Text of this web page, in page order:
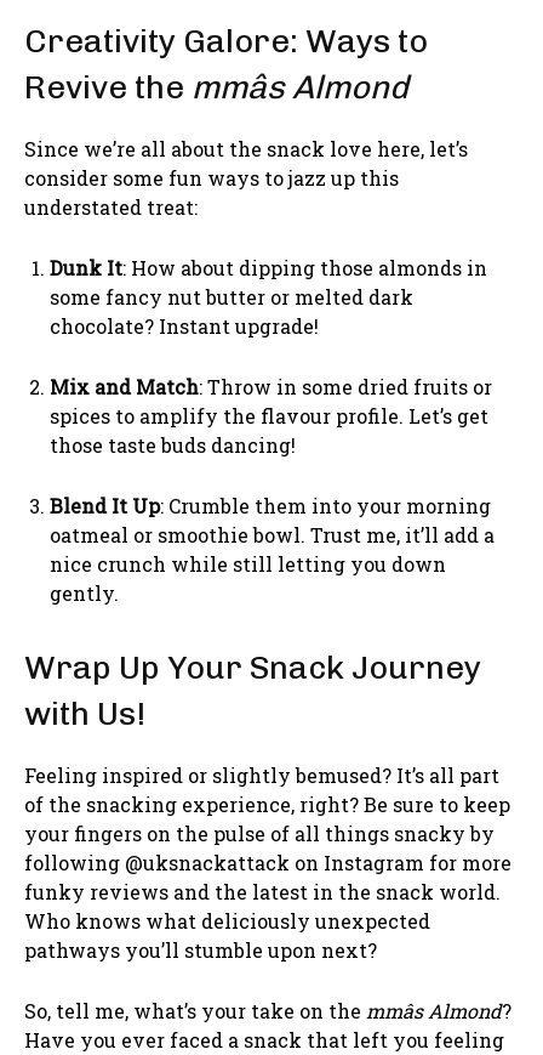
Creativity Galore: Ways to
Revive the mmâs Almond
Since we’re all about the snack love here, let’s
consider some fun ways to jazz up this
understated treat:
Dunk It: How about dipping those almonds in
some fancy nut butter or melted dark
chocolate? Instant upgrade!
Mix and Match: Throw in some dried fruits or
spices to amplify the flavour profile. Let’s get
those taste buds dancing!
Blend It Up: Crumble them into your morning
oatmeal or smoothie bowl. Trust me, it’ll add a
nice crunch while still letting you down
gently.
Wrap Up Your Snack Journey
with Us!
Feeling inspired or slightly bemused? It’s all part
of the snacking experience, right? Be sure to keep
your fingers on the pulse of all things snacky by
following @uksnackattack on Instagram for more
funky reviews and the latest in the snack world.
Who knows what deliciously unexpected
pathways you’ll stumble upon next?
So, tell me, what’s your take on the mmâs Almond?
Have you ever faced a snack that left you feeling